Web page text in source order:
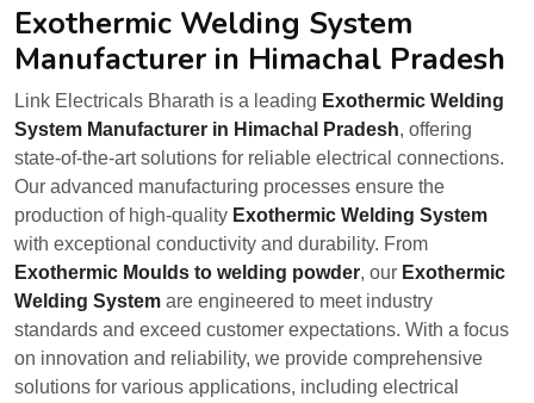
Exothermic Welding System
Manufacturer in Himachal Pradesh
Link Electricals Bharath is a leading Exothermic Welding
System Manufacturer in Himachal Pradesh, offering
state-of-the-art solutions for reliable electrical connections.
Our advanced manufacturing processes ensure the
production of high-quality Exothermic Welding System
with exceptional conductivity and durability. From
Exothermic Moulds to welding powder, our Exothermic
Welding System are engineered to meet industry
standards and exceed customer expectations. With a focus
on innovation and reliability, we provide comprehensive
solutions for various applications, including electrical